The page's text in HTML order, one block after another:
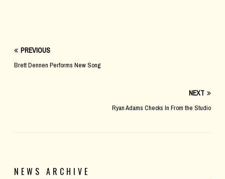
PREVIOUS
Brett Dennen Performs New Song
NEXT
Ryan Adams Checks In From the Studio
NEWS ARCHIVE